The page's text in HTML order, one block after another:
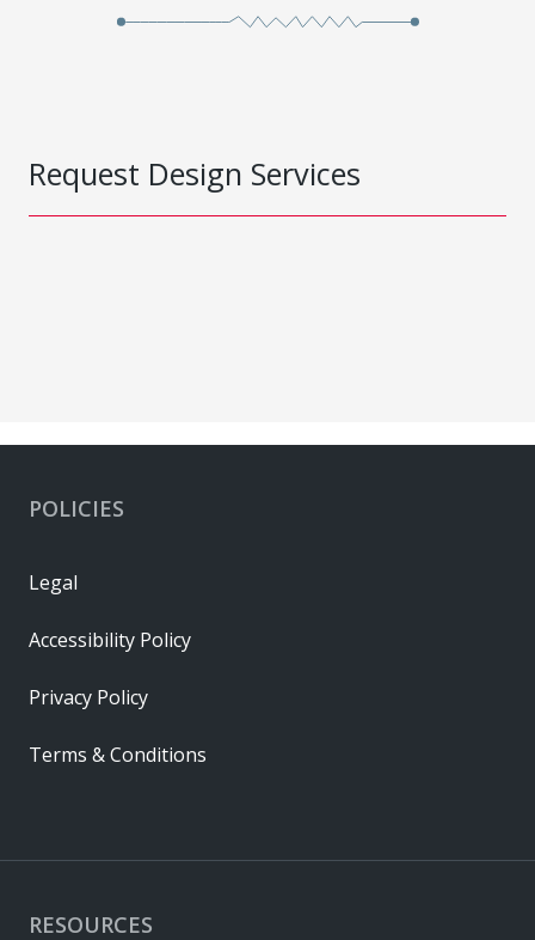
Request Design Services
RESOURCES
POLICIES
Legal
Accessibility Policy
Privacy Policy
Terms & Conditions